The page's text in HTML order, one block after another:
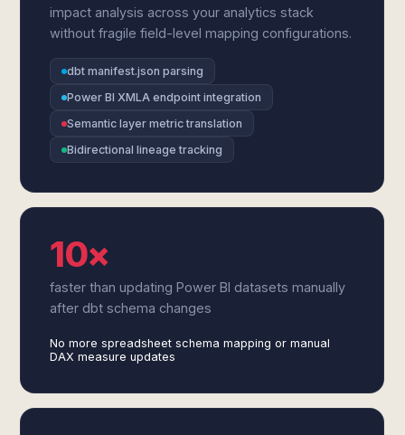
impact analysis across your analytics stack
without fragile field-level mapping configurations.
dbt manifest.json parsing
Power BI XMLA endpoint integration
Semantic layer metric translation
Bidirectional lineage tracking
10×
faster than updating Power BI datasets manually
after dbt schema changes
No more spreadsheet schema mapping or manual
DAX measure updates